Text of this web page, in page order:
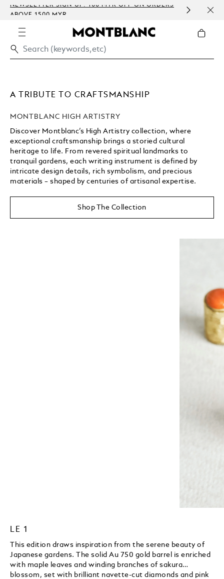
NEWSLETTER SIGN-UP: 100 MYR OFF ON ORDERS
ABOVE 1500 MYR
A TRIBUTE TO CRAFTSMANSHIP
MONTBLANC HIGH ARTISTRY
Discover Montblanc’s High Artistry collection, where
exceptional craftsmanship brings a storied cultural
heritage to life. From revered spiritual landmarks to
tranquil gardens, each writing instrument is defined by
intricate design details, rich symbolism, and precious
materials – shaped by centuries of artisanal expertise.
Shop The Collection
Replay
Unmute
LE 1
This edition draws inspiration from the serene beauty of
Japanese gardens. The solid Au 750 gold barrel is enriched
with maple leaves and winding branches of sakura
blossom, set with brilliant navette-cut diamonds and pink